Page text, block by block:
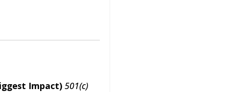
Impact) 501(c)